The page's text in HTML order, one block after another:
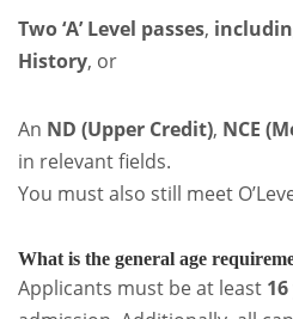
Two ‘A’ Level passes,
History, or
An ND (Upper Credit), NCE
in relevant fields.
You must also still meet
What is the general age
Applicants must be at least